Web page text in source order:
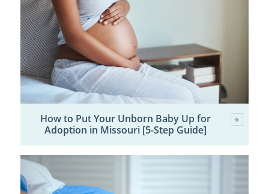
How to Put Your Unborn Baby Up for
Adoption in Missouri [5-Step Guide]